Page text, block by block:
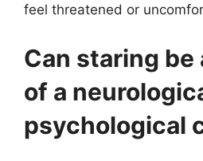
feel threatened or
Can staring be
of a
psychological